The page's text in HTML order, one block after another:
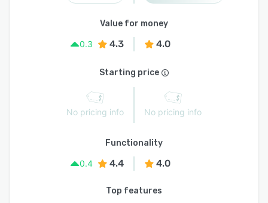
Value for money
0.3
4.3 4.0
Starting price
No pricing info No pricing info
Functionality
0.4
4.4 4.0
Top features